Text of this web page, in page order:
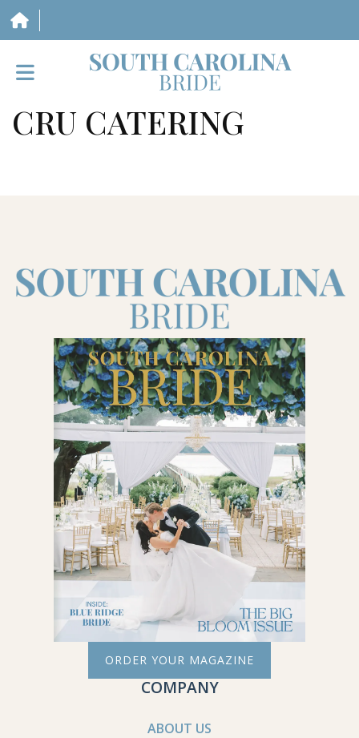
HOME
CRU CATERING
ORDER YOUR MAGAZINE
COMPANY
ABOUT US